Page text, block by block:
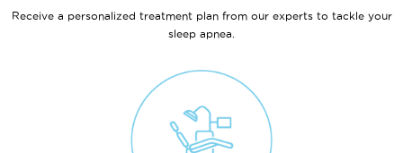
Receive a personalized treatment plan from our experts to tackle your
sleep apnea.